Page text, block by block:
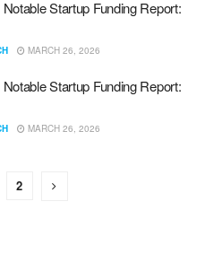
Startup Funding Report:
MARCH 26, 2026
Startup Funding Report:
MARCH 26, 2026
2